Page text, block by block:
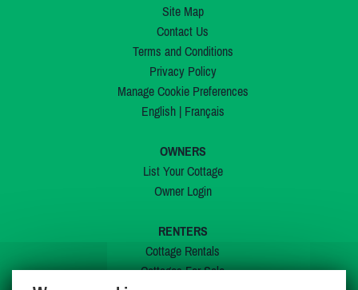
Site Map
Contact Us
Terms and Conditions
Privacy Policy
Manage Cookie Preferences
English| Français
OWNERS
List Your Cottage
Owner Login
RENTERS
Cottage Rentals
Cottages For Sale